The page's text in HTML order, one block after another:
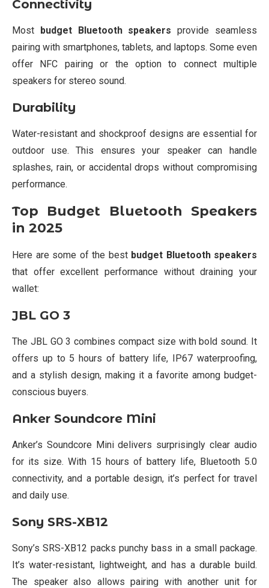
Connectivity
Most budget Bluetooth speakers provide seamless
pairing with smartphones, tablets, and laptops. Some even
offer NFC pairing or the option to connect multiple
speakers for stereo sound.
Durability
Water-resistant and shockproof designs are essential for
outdoor use. This ensures your speaker can handle
splashes, rain, or accidental drops without compromising
performance.
Top Budget Bluetooth Speakers
in 2025
Here are some of the best budget Bluetooth speakers
that offer excellent performance without draining your
wallet:
JBL GO 3
The JBL GO 3 combines compact size with bold sound. It
offers up to 5 hours of battery life, IP67 waterproofing,
and a stylish design, making it a favorite among budget-
conscious buyers.
Anker Soundcore Mini
Anker’s Soundcore Mini delivers surprisingly clear audio
for its size. With 15 hours of battery life, Bluetooth 5.0
connectivity, and a portable design, it’s perfect for travel
and daily use.
Sony SRS-XB12
Sony’s SRS-XB12 packs punchy bass in a small package.
It’s water-resistant, lightweight, and has a durable build.
The speaker also allows pairing with another unit for